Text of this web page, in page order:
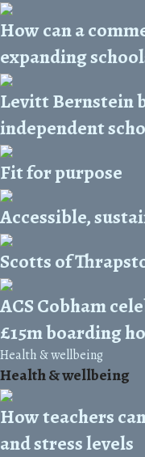
How can a
expanding
Levitt Bernstein
independent
Fit for purpose
Accessible,
Scotts of
ACS Cobham
£15m boarding
Health & wellbeing
Health & wellbeing
How teachers
and stress levels